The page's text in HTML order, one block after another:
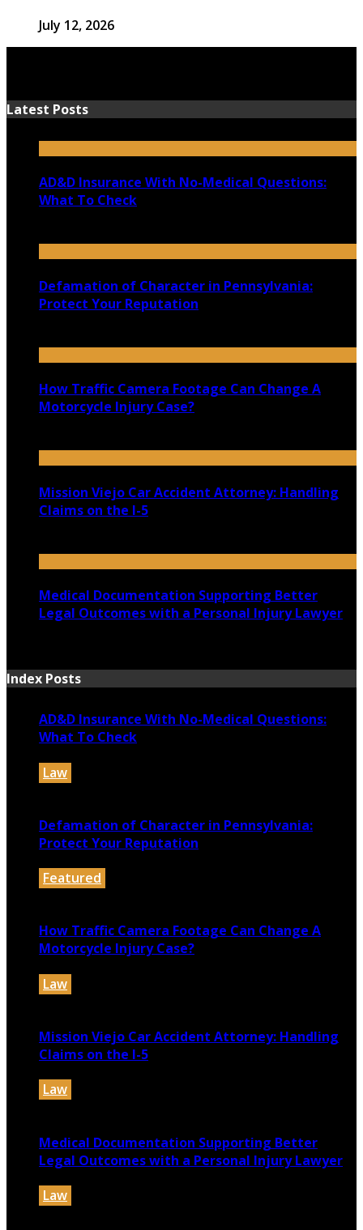
July 12, 2026
Latest Posts
AD&D Insurance With No-Medical Questions:
What To Check
Defamation of Character in Pennsylvania:
Protect Your Reputation
How Traffic Camera Footage Can Change A
Motorcycle Injury Case?
Mission Viejo Car Accident Attorney: Handling
Claims on the I-5
Medical Documentation Supporting Better
Legal Outcomes with a Personal Injury Lawyer
Index Posts
AD&D Insurance With No-Medical Questions:
What To Check
Law
Defamation of Character in Pennsylvania:
Protect Your Reputation
Featured
How Traffic Camera Footage Can Change A
Motorcycle Injury Case?
Law
Mission Viejo Car Accident Attorney: Handling
Claims on the I-5
Law
Medical Documentation Supporting Better
Legal Outcomes with a Personal Injury Lawyer
Law